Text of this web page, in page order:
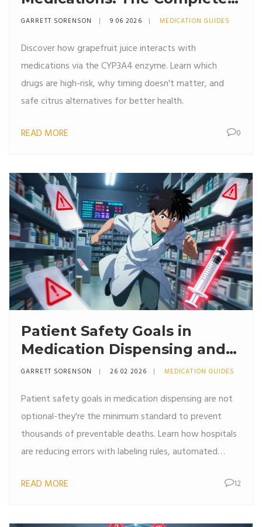
Safety Guide
GARRETT SORENSON 9 06 2026 MEDICATION GUIDES
Discover how grapefruit juice interacts with
medications via the CYP3A4 enzyme. Learn which
drugs are high-risk, why timing doesn't matter, and
safe citrus alternatives for better health.
READ MORE 0
Patient Safety Goals in
Medication Dispensing and
Pharmacy Practice
GARRETT SORENSON 26 02 2026 MEDICATION GUIDES
Patient safety goals in medication dispensing are not
optional-they're the minimum standard to prevent
thousands of preventable deaths. Learn how hospitals
are reducing errors with labeling rules, automated
READ MORE
12